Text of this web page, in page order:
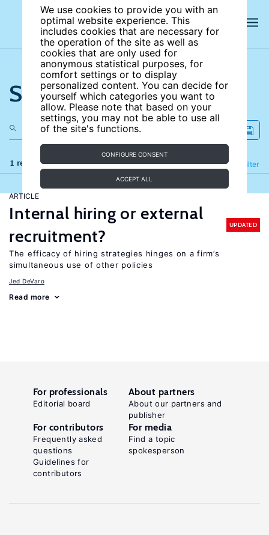
We use cookies to provide you with an
optimal website experience. This
includes cookies that are necessary for
the operation of the site as well as
cookies that are only used for
anonymous statistical purposes, for
comfort settings or to display
personalized content. You can decide for
yourself which categories you want to
allow. Please note that based on your
settings, you may not be able to use all
of the site's functions.
CONFIGURE CONSENT
ACCEPT ALL
Search the site
1 results Filter
Refine
ARTICLE
Internal hiring or external
recruitment?
UPDATED
The efficacy of hiring strategies hinges on a firm’s
simultaneous use of other policies
Jed DeVaro
Read more
For professionals
Editorial board
About partners
About our partners and
publisher
For contributors
Frequently asked
questions
Guidelines for
contributors
For media
Find a topic
spokesperson